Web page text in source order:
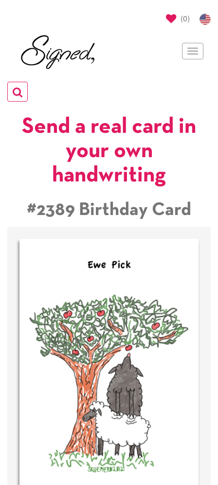
(0)
Toggle
Toggle
navigation
Send a real card in
your own
handwriting
#2389 Birthday Card